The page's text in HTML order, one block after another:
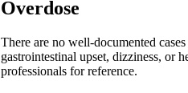
Overdose
There are no well-documented
gastrointestinal upset, dizziness, or
professionals for reference.